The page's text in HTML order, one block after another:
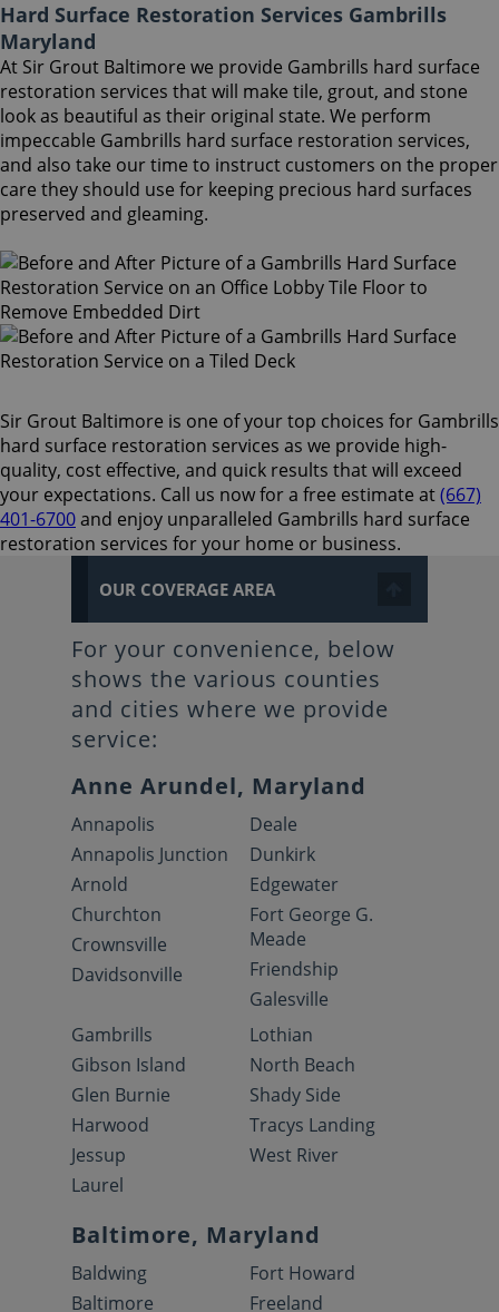
Hard Surface Restoration Services Gambrills
Maryland
At Sir Grout Baltimore we provide Gambrills hard surface
restoration services that will make tile, grout, and stone
look as beautiful as their original state. We perform
impeccable Gambrills hard surface restoration services,
and also take our time to instruct customers on the proper
care they should use for keeping precious hard surfaces
preserved and gleaming.
Sir Grout Baltimore is one of your top choices for Gambrills
hard surface restoration services as we provide high-
quality, cost effective, and quick results that will exceed
your expectations. Call us now for a free estimate at(667)
401-6700and enjoy unparalleled Gambrills hard surface
restoration services for your home or business.
OUR COVERAGE AREA
For your convenience, below
shows the various counties
and cities where we provide
service:
Anne Arundel, Maryland
Annapolis
Annapolis Junction
Arnold
Churchton
Crownsville
Davidsonville
Deale
Dunkirk
Edgewater
Fort George G.
Meade
Friendship
Galesville
Gambrills
Gibson Island
Glen Burnie
Harwood
Jessup
Laurel
Lothian
North Beach
Shady Side
Tracys Landing
West River
Baltimore, Maryland
Baldwing
Baltimore
Fort Howard
Freeland